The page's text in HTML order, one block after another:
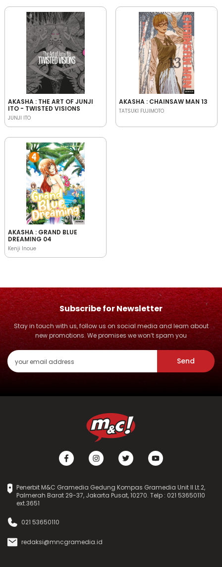
AKASHA : THE ART OF JUNJI
ITO - TWISTED VISIONS
JUNJI ITO
AKASHA : CHAINSAW MAN 13
TATSUKI FUJIMOTO
AKASHA : GRAND BLUE
DREAMING 04
Kenji Inoue
Subscribe for Newsletter
Stay in touch with us, follow us on social media and learn about
new promotions. We promises we won’t spam you
Send
Penerbit M&C Gramedia Gedung Kompas Gramedia Unit II Lt.2,
Palmerah Barat 29-37, Jakarta Pusat, 10270. Telp : 021 53650110
ext.3651
021 53650110
redaksi@mncgramedia.id